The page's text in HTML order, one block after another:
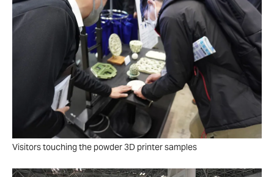
Visitors touching the powder 3D printer samples